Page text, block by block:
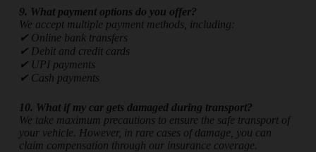
9. What payment options do you offer?
We accept multiple payment methods, including:
✔ Online bank transfers
✔ Debit and credit cards
✔ UPI payments
✔ Cash payments
10. What if my car gets damaged during transport?
We take maximum precautions to ensure the safe transport of
your vehicle. However, in rare cases of damage, you can
claim compensation through our insurance coverage.